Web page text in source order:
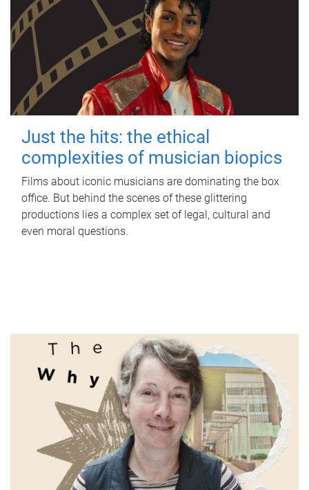
Just the hits: the ethical
complexities of musician biopics
Films about iconic musicians are dominating the box
office. But behind the scenes of these glittering
productions lies a complex set of legal, cultural and
even moral questions.